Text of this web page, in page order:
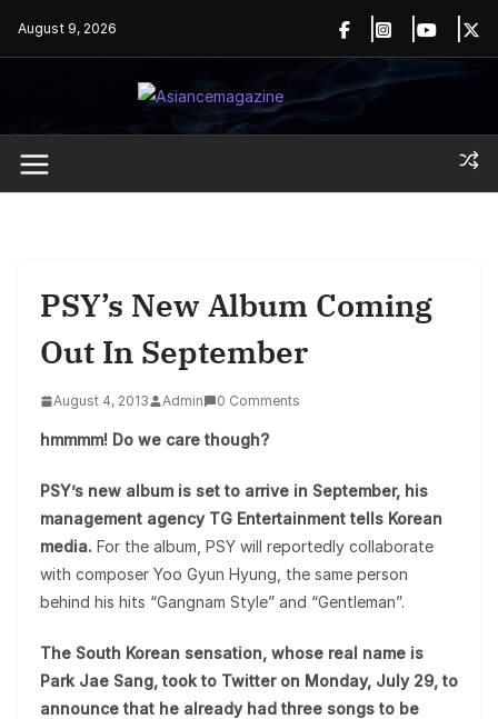
August 9, 2026
PSY’s New Album Coming
Out In September
August 4, 2013 Admin 0 Comments
hmmmm! Do we care though?
PSY’s new album is set to arrive in September, his
management agency TG Entertainment tells Korean
media. For the album, PSY will reportedly collaborate
with composer Yoo Gyun Hyung, the same person
behind his hits “Gangnam Style” and “Gentleman”.
The South Korean sensation, whose real name is
Park Jae Sang, took to Twitter on Monday, July 29, to
announce that he already had three songs to be